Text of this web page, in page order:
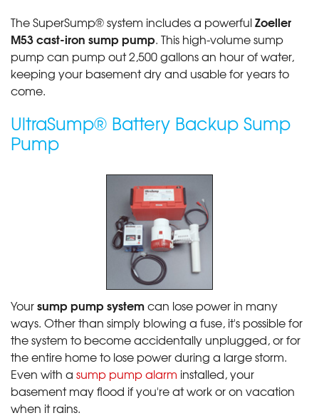
The SuperSump® system includes a powerfulZoeller
M53 cast-iron sump pump. This high-volume sump
pump can pump out 2,500 gallons an hour of water,
keeping your basement dry and usable for years to
come.
UltraSump® Battery Backup Sump
Pump
Yoursump pump systemcan lose power in many
ways. Other than simply blowing a fuse, it's possible for
the system to become accidentally unplugged, or for
the entire home to lose power during a large storm.
Even with a sump pump alarm installed, your
basement may flood if you're at work or on vacation
when it rains.